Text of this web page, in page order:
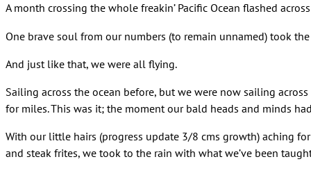
A month crossing the whole freakin’ Pacific Ocean flashed
One brave soul from our numbers (to remain unnamed) took
And just like that, we were all flying.
Sailing across the ocean before, but we were now sailing
for miles. This was it; the moment our bald heads and minds
With our little hairs (progress update 3/8 cms growth) aching
and steak frites, we took to the rain with what we’ve been